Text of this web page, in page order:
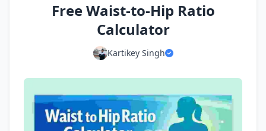
Free Waist-to-Hip Ratio
Calculator
Kartikey Singh